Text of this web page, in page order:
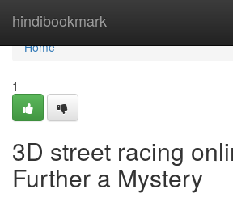
hindibookmark
Home
Home
1
3D street racing
Further a Mystery